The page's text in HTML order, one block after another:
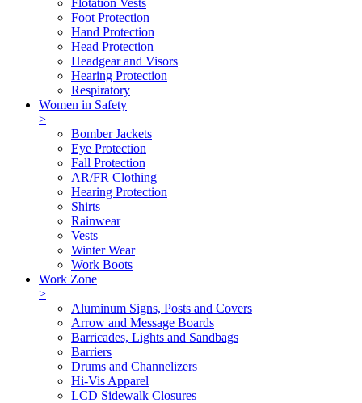
Foot Protection
Hand Protection
Head Protection
Headgear and Visors
Hearing Protection
Respiratory
Women in Safety
>
Bomber Jackets
Eye Protection
Fall Protection
AR/FR Clothing
Hearing Protection
Shirts
Rainwear
Vests
Winter Wear
Work Boots
Work Zone
>
Aluminum Signs, Posts and Covers
Arrow and Message Boards
Barricades, Lights and Sandbags
Barriers
Drums and Channelizers
Hi-Vis Apparel
LCD Sidewalk Closures